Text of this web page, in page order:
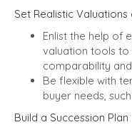
Set Realistic Valuations
Enlist the help of
valuation tools
comparability
Be flexible with
buyer needs,
Build a Succession Plan